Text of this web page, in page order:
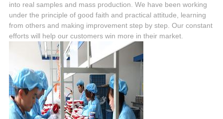
into real samples and mass production. We have been working
under the principle of good faith and practical attitude, learning
from others and making improvement step by step. Our constant
efforts will help our customers win more in their market.